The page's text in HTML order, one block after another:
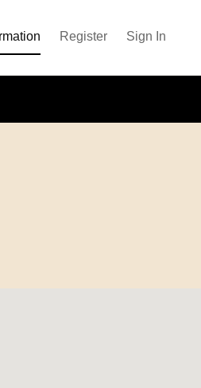
Register Sign In